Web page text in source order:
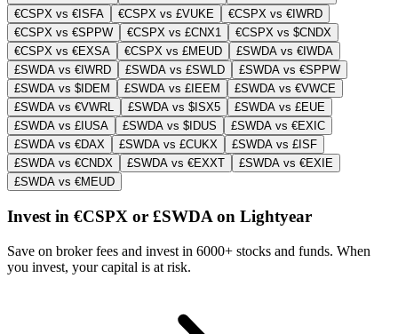
€CSPX vs €ISFA
€CSPX vs £VUKE
€CSPX vs €IWRD
€CSPX vs €SPPW
€CSPX vs £CNX1
€CSPX vs $CNDX
€CSPX vs €EXSA
€CSPX vs £MEUD
£SWDA vs €IWDA
£SWDA vs €IWRD
£SWDA vs £SWLD
£SWDA vs €SPPW
£SWDA vs $IDEM
£SWDA vs £IEEM
£SWDA vs €VWCE
£SWDA vs €VWRL
£SWDA vs $ISX5
£SWDA vs £EUE
£SWDA vs £IUSA
£SWDA vs $IDUS
£SWDA vs €EXIC
£SWDA vs €DAX
£SWDA vs £CUKX
£SWDA vs £ISF
£SWDA vs €CNDX
£SWDA vs €EXXT
£SWDA vs €EXIE
£SWDA vs €MEUD
Invest in €CSPX or £SWDA on Lightyear
Save on broker fees and invest in 6000+ stocks and funds. When
you invest, your capital is at risk.